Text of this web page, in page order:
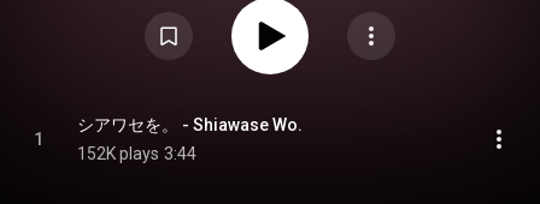
1
シアワセを。 - Shiawase Wo.
152K plays 3:44